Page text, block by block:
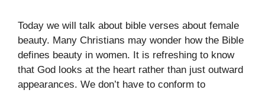
Today we will talk about bible verses about female
beauty. Many Christians may wonder how the Bible
defines beauty in women. It is refreshing to know
that God looks at the heart rather than just outward
appearances. We don’t have to conform to